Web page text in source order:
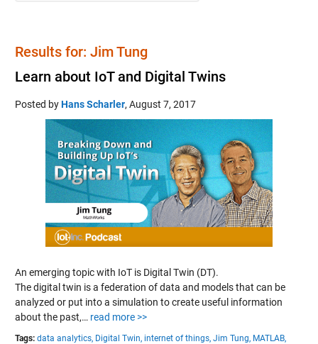
Results for: Jim Tung
Learn about IoT and Digital Twins
Posted byHans Scharler, August 7, 2017
An emerging topic with IoT is Digital Twin (DT).
The digital twin is a federation of data and models that can be
analyzed or put into a simulation to create useful information
about the past,… read more >>
Tags: data analytics, Digital Twin, internet of things, Jim Tung, MATLAB,